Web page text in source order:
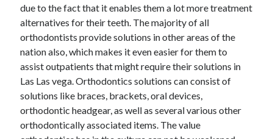
March 2025
February 2025
January 2025
December 2024
November 2024
October 2024
September 2024
August 2024
November 2022
due to the fact that it enables them a lot more treatment
alternatives for their teeth. The majority of all
orthodontists provide solutions in other areas of the
nation also, which makes it even easier for them to
assist outpatients that might require their solutions in
Las Las vega. Orthodontics solutions can consist of
solutions like braces, brackets, oral devices,
orthodontic headgear, as well as several various other
orthodontically associated items. The value